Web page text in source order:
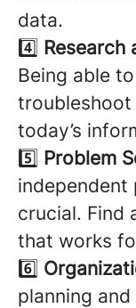
data.
4️⃣ Research
Being able
today’s
5️⃣ Problem
independent
crucial. Find
that works
6️⃣
planning